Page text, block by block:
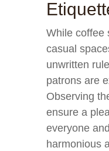
While coffee
casual
unwritten
patrons are
Observing
ensure a
everyone
harmonious